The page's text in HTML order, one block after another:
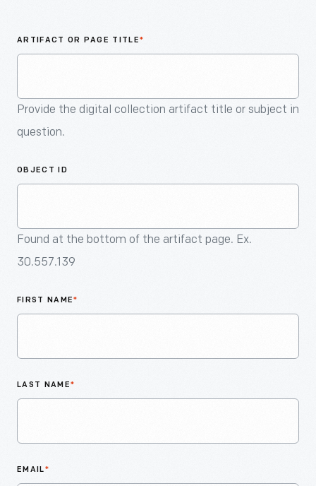
ARTIFACT OR PAGE TITLE*
Provide the digital collection artifact title or subject in
question.
OBJECT ID
Found at the bottom of the artifact page. Ex.
30.557.139
FIRST NAME*
LAST NAME*
EMAIL*